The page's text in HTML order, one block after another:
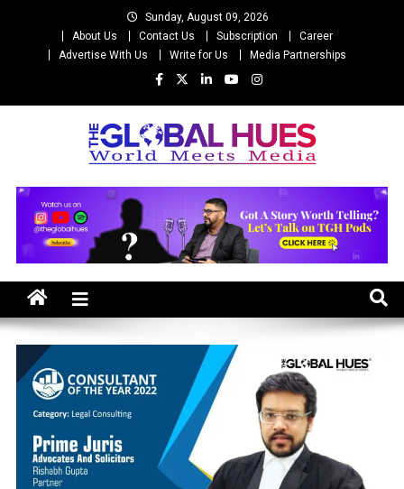
Sunday, August 09, 2026
About Us
Contact Us Subscription
Career
Advertise With Us
Write for Us Media Partnerships
The Global Hues